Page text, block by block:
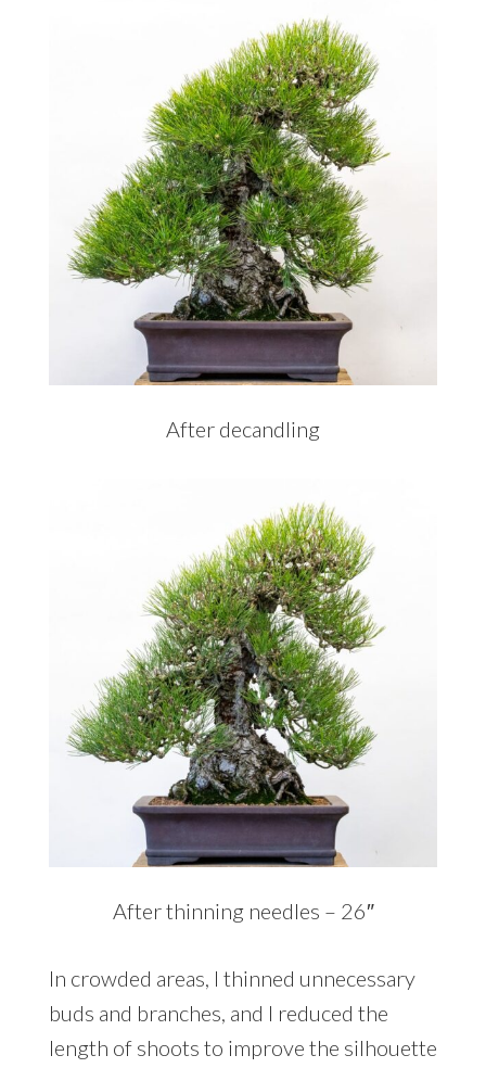
After decandling
After thinning needles – 26″
In crowded areas, I thinned unnecessary
buds and branches, and I reduced the
length of shoots to improve the silhouette